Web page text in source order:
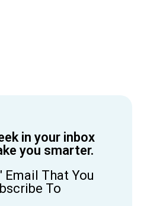
in your inbox
you smarter.
Email That You
To